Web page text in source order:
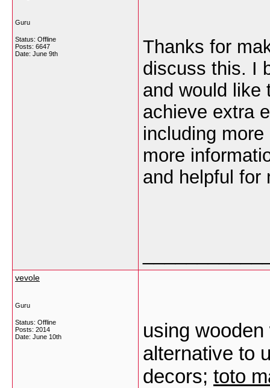
Guru
Status: Offline
Posts: 6647
Date: June 9th
Thanks for
discuss this. I
and would like
achieve extra
including
more
and helpful for
vevole
Guru
Status: Offline
Posts: 2014
Date: June 10th
using
alternative to
decors; toto